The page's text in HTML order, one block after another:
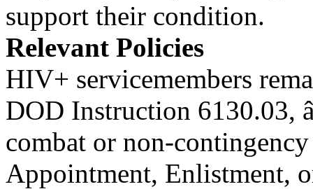
support their condition.
Relevant Policies
HIV+ servicemembers
DOD Instruction 6130.03,
combat or non-
Appointment, Enlistment,